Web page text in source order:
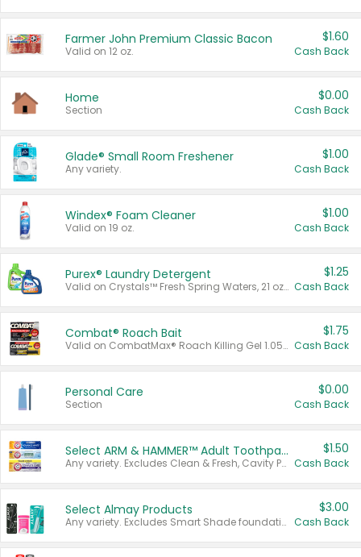
Farmer John Premium Classic Bacon
Valid on 12 oz.
$1.60
Cash Back
Home
Section
$0.00
Cash Back
Glade® Small Room Freshener
Any variety.
$1.00
Cash Back
Windex® Foam Cleaner
Valid on 19 oz.
$1.00
Cash Back
Purex® Laundry Detergent
Valid on Crystals™ Fresh Spring Waters, 21 oz and Liquid Laundry Detergent, Mountain Breeze 33 Loads 50 oz, Mountain Breeze 95 oz, Natural Linen 83 Loads 150 oz, Oxi 43.5 oz, Oxi 128 oz and Ultra Liquid Laundry Detergent, Advanced Oxi with Odor Fighter 6 × 40 oz, Fresh Mountain Breeze, 2 × 170 oz, Mountain Breeze 6 × 40 oz.
$1.25
Cash Back
Combat® Roach Bait
Valid on CombatMax® Roach Killing Gel 1.05 oz or Combat® Small and Large Roach Baits 12 ct.
$1.75
Cash Back
Personal Care
Section
$0.00
Cash Back
Select ARM & HAMMER™ Adult Toothpastes
Any variety. Excludes Clean & Fresh, Cavity Protection, and trial and travel sizes.
$1.50
Cash Back
Select Almay Products
Any variety. Excludes Smart Shade foundation, 80 ct makeup removers, and deodorants.
$3.00
Cash Back